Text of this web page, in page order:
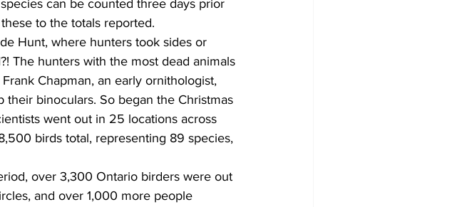
can be counted three days prior
to the totals reported.
Hunt, where hunters took sides or
The hunters with the most dead animals
Chapman, an early ornithologist,
binoculars. So began the Christmas
went out in 25 locations across
birds total, representing 89 species,
over 3,300 Ontario birders were out
and over 1,000 more people